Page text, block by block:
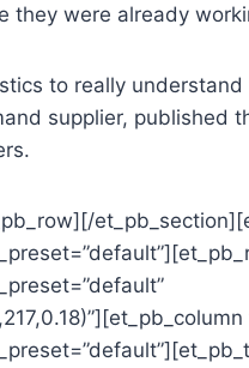
they were already
to really
supplier, published